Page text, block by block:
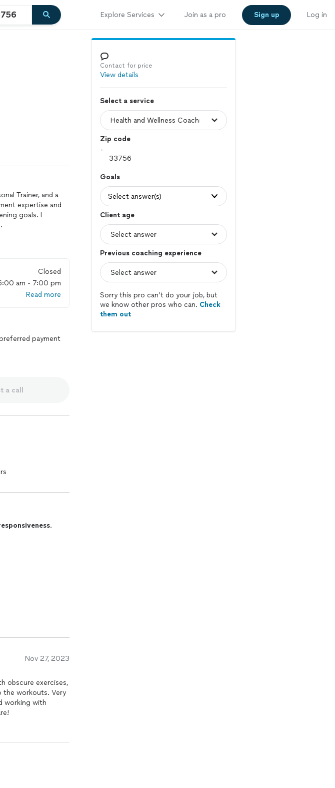
Explore Services Join as a pro Sign up Log in
Trainer, and a
expertise and
goals. I
Closed
am - 7:00 pm
Read more
payment
a call
.
Nov 27, 2023
obscure exercises,
the workouts. Very
working with
Contact for price
View details
Select a service
Zip code
Goals
Select answer(s)
Client age
Previous coaching experience
Sorry this pro can’t do your job, but
we know other pros who can. Check
them out